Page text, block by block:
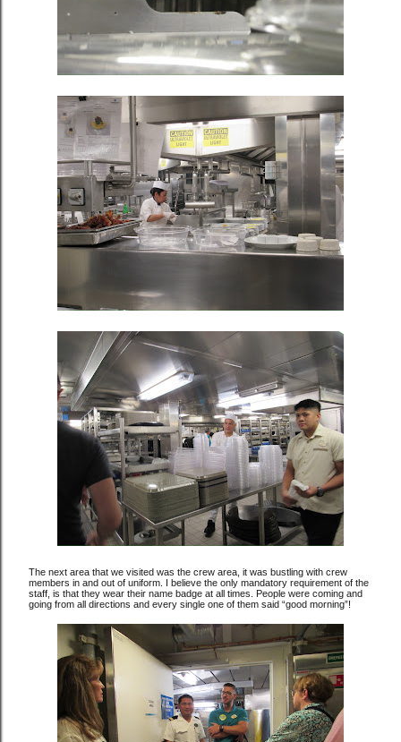
The next area that we visited was the crew area, it was bustling with crew
members in and out of uniform. I believe the only mandatory requirement of the
staff, is that they wear their name badge at all times. People were coming and
going from all directions and every single one of them said “good morning”!